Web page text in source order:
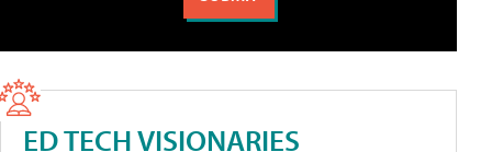
ED TECH VISIONARIES